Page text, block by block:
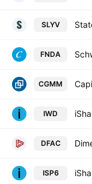
SLYV
FNDA
CGMM
IWD
DFAC
ISP6